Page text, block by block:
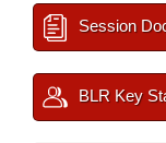
Session
BLR Key